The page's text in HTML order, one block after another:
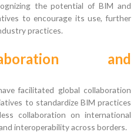
the potential of BIM and
to encourage its use, further
practices.
and
facilitated global collaboration
to standardize BIM practices
collaboration on international
interoperability across borders.